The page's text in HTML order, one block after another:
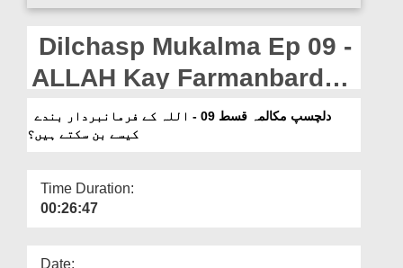
Our Websites
MoreDilchasp Mukalma Ep 09 -
ALLAH Kay Farmanbardar
Banday Kaisay Ban
Saktay Hain?
کیسے بن سکتے ہیں؟
Time Duration:
00:26:47
Date: